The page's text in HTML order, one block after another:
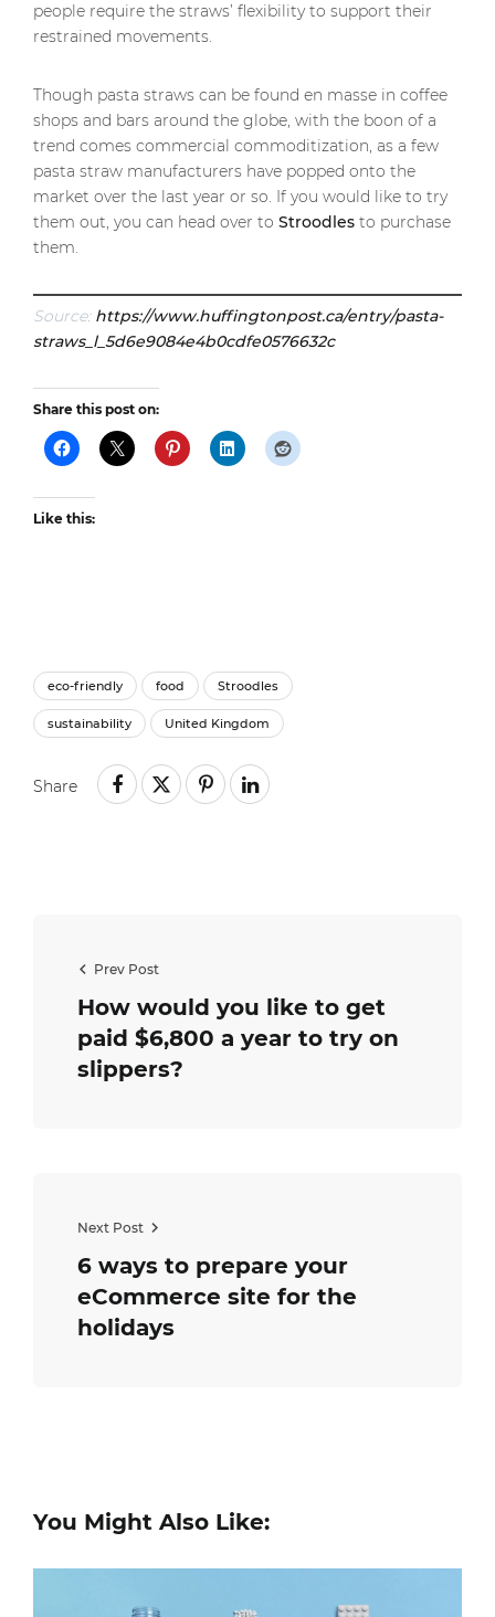
people require the straws’ flexibility to support their
restrained movements.
Though pasta straws can be found en masse in coffee
shops and bars around the globe, with the boon of a
trend comes commercial commoditization, as a few
pasta straw manufacturers have popped onto the
market over the last year or so. If you would like to try
them out, you can head over to Stroodles to purchase
them.
Source: https://www.huffingtonpost.ca/entry/pasta-
straws_l_5d6e9084e4b0cdfe0576632c
Share this post on:
Like this:
eco-friendly food Stroodles
sustainability United Kingdom
Share
Prev Post
How would you like to get
paid $6,800 a year to try on
slippers?
Next Post
6 ways to prepare your
eCommerce site for the
holidays
You Might Also Like: